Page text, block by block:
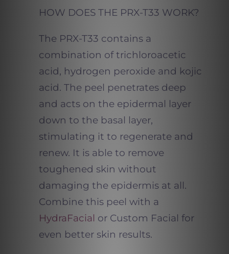
HOW DOES THE PRX-T33 WORK?
The PRX-T33 contains a
combination of trichloroacetic
acid, hydrogen peroxide and kojic
acid. The peel penetrates deep
and acts on the epidermal layer
down to the basal layer,
stimulating it to regenerate and
renew. It is able to remove
toughened skin without
damaging the epidermis at all.
Combine this peel with a
HydraFacial or Custom Facial for
even better skin results.